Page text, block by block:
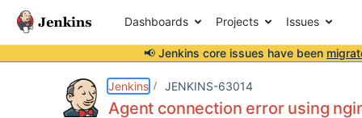
Dashboards Projects Issues
📢 Jenkins core issues have been
Jenkins JENKINS-63014
Agent connection error using